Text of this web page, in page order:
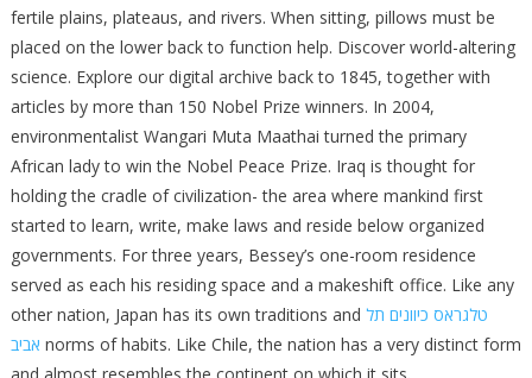
fertile plains, plateaus, and rivers. When sitting, pillows must be
placed on the lower back to function help. Discover world-altering
science. Explore our digital archive back to 1845, together with
articles by more than 150 Nobel Prize winners. In 2004,
environmentalist Wangari Muta Maathai turned the primary
African lady to win the Nobel Peace Prize. Iraq is thought for
holding the cradle of civilization- the area where mankind first
started to learn, write, make laws and reside below organized
governments. For three years, Bessey’s one-room residence
served as each his residing space and a makeshift office. Like any
other nation, Japan has its own traditions and טלגראס כיוונים תל
אביב norms of habits. Like Chile, the nation has a very distinct form